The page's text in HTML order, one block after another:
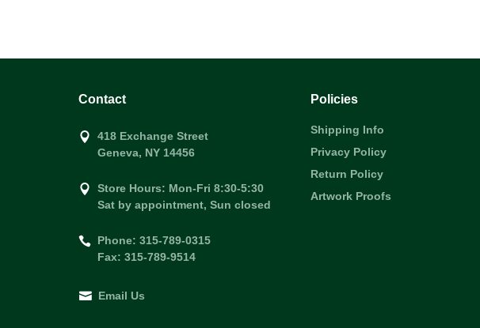
Contact
418 Exchange Street
Geneva, NY 14456
Store Hours: Mon-Fri 8:30-5:30
Sat by appointment, Sun closed
Phone: 315-789-0315
Fax: 315-789-9514
Email Us
Policies
Shipping Info
Privacy Policy
Return Policy
Artwork Proofs